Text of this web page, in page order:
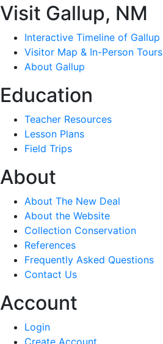
Visit Gallup, NM
Interactive Timeline of Gallup
Visitor Map & In-Person Tours
About Gallup
Education
Teacher Resources
Lesson Plans
Field Trips
About
About The New Deal
About the Website
Collection Conservation
References
Frequently Asked Questions
Contact Us
Account
Login
Create Account